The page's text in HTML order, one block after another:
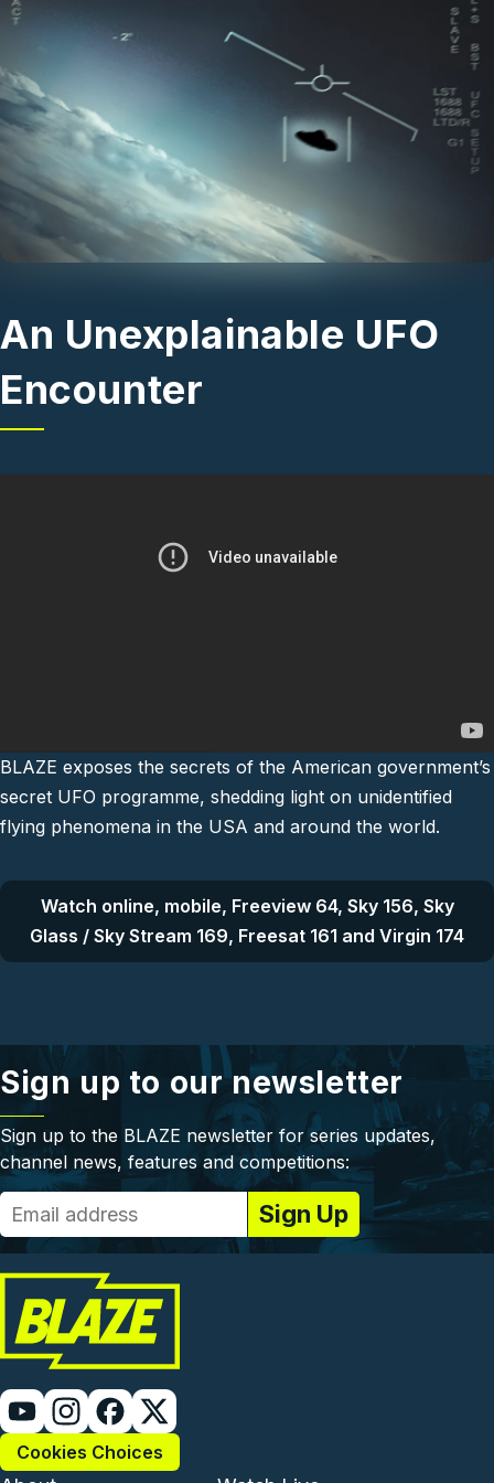
Skip to main content
An Unexplainable UFO
Encounter
BLAZE exposes the secrets of the American government’s
secret UFO programme, shedding light on unidentified
flying phenomena in the USA and around the world.
Watch online, mobile, Freeview 64, Sky 156, Sky
Glass / Sky Stream 169, Freesat 161 and Virgin 174
Sign up to our newsletter
Sign up to the BLAZE newsletter for series updates,
channel news, features and competitions:
Cookies Choices